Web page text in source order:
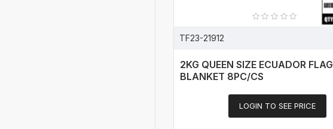
TF23-21912
2KG QUEEN SIZE ECUADOR FLAG
BLANKET 8PC/CS
LOGIN TO SEE PRICE